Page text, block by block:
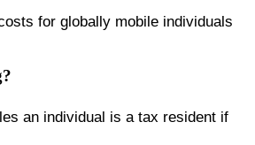
for globally mobile individuals
an individual is a tax resident if